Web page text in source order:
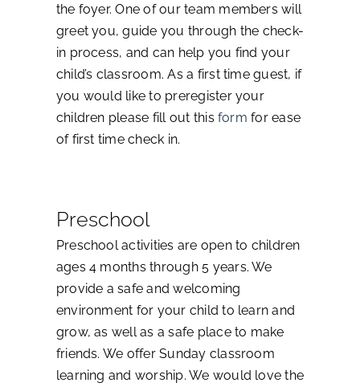
the foyer. One of our team members will
greet you, guide you through the check-
in process, and can help you find your
child’s classroom. As a first time guest, if
you would like to preregister your
children please fill out this form for ease
of first time check in.
Preschool
Preschool activities are open to children
ages 4 months through 5 years. We
provide a safe and welcoming
environment for your child to learn and
grow, as well as a safe place to make
friends. We offer Sunday classroom
learning and worship. We would love the